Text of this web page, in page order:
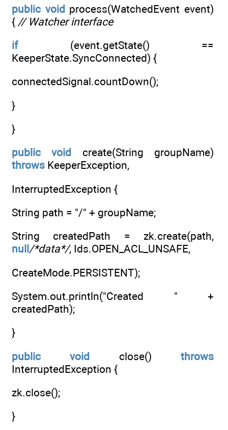
public voidprocess(WatchedEvent event)
{ // Watcher interface
if(event.getState() ==
KeeperState.SyncConnected) {
connectedSignal.countDown();
}
}
public
void create(String groupName)
throws KeeperException,
InterruptedException {
String path = "/" + groupName;
String createdPath = zk.create(path,
null/*data*/, Ids.OPEN_ACL_UNSAFE,
CreateMode.PERSISTENT);
System.out.println("Created " +
createdPath);
}
public
void close()throws
InterruptedException {
zk.close();
}